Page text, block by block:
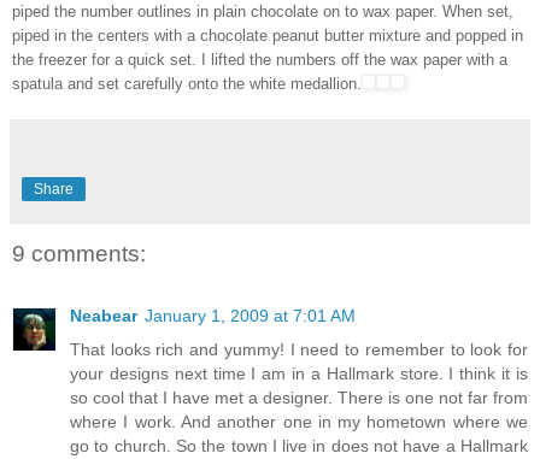
piped the number outlines in plain chocolate on to wax paper. When set,
piped in the centers with a chocolate peanut butter mixture and popped in
the freezer for a quick set. I lifted the numbers off the wax paper with a
spatula and set carefully onto the white medallion.
Share
9 comments:
Neabear January 1, 2009 at 7:01 AM
That looks rich and yummy! I need to remember to look for
your designs next time I am in a Hallmark store. I think it is
so cool that I have met a designer. There is one not far from
where I work. And another one in my hometown where we
go to church. So the town I live in does not have a Hallmark